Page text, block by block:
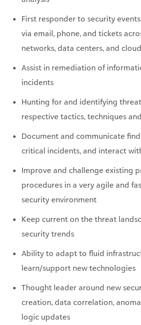
via email, phone, and tickets
networks, data centers, and
Assist in remediation of
Hunting for and identifying
Document and communicate
critical incidents, and interact
Improve and challenge existing
procedures in a very agile and
security environment
Keep current on the threat
security trends
Ability to adapt to fluid
learn/support new technologies
Thought leader around new
creation, data correlation,
logic updates
Primary mentor to the core